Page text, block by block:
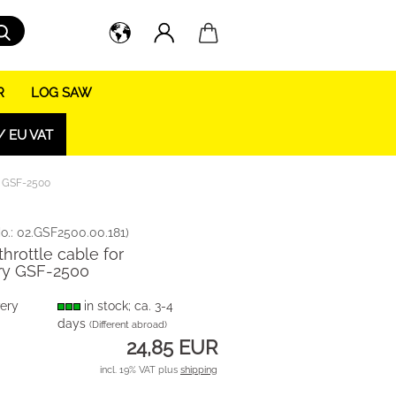
Search...
LOG SAW
EU VAT
2500
02.GSF2500.00.181)
cable for
GSF-2500
in stock; ca. 3-4
days(Different abroad)
24,85 EUR
incl. 19% VAT plus shipping